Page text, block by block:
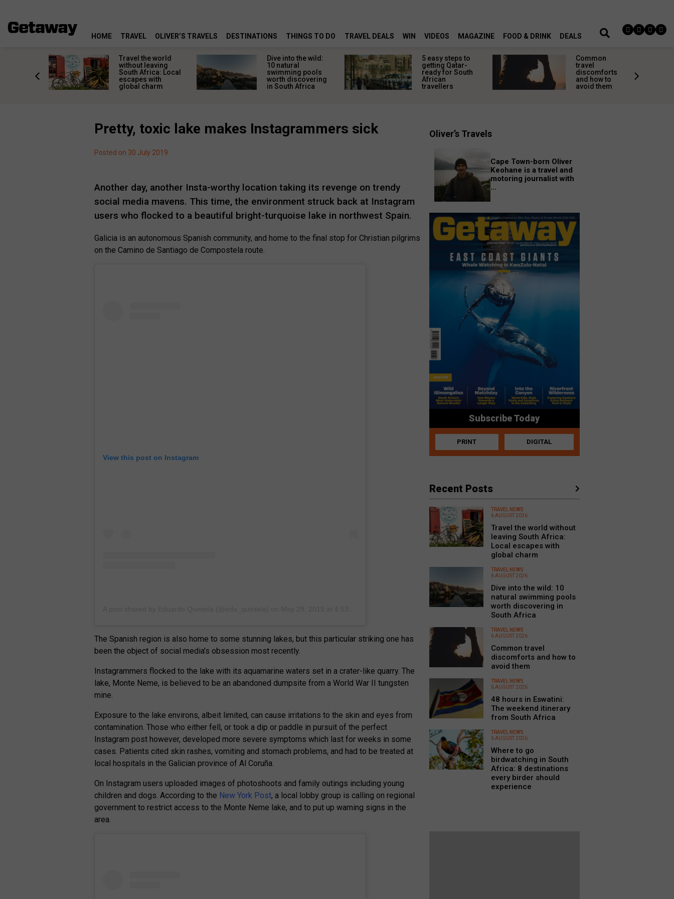
HOME TRAVEL OLIVER’S TRAVELS DESTINATIONS THINGS TO DO TRAVEL DEALS WIN VIDEOS MAGAZINE FOOD & DRINK DEALS
Travel the world
without leaving
South Africa: Local
escapes with
global charm
Dive into the wild:
10 natural
swimming pools
worth discovering
in South Africa
5 easy steps to
getting Qatar-
ready for South
African
travellers
Common
travel
discomforts
and how to
avoid them
Pretty, toxic lake makes Instagrammers sick
Posted on 30 July 2019
Another day, another Insta-worthy location taking its revenge on trendy
social media mavens. This time, the environment struck back at Instagram
users who flocked to a beautiful bright-turquoise lake in northwest Spain.
Galicia is an autonomous Spanish community, and home to the final stop for Christian pilgrims
on the Camino de Santiago de Compostela route.
View this post on Instagram
The Spanish region is also home to some stunning lakes, but this particular striking one has
been the object of social media’s obsession most recently.
Instagrammers flocked to the lake with its aquamarine waters set in a crater-like quarry. The
lake, Monte Neme, is believed to be an abandoned dumpsite from a World War II tungsten
mine.
Exposure to the lake environs, albeit limited, can cause irritations to the skin and eyes from
contamination. Those who either fell, or took a dip or paddle in pursuit of the perfect
Instagram post however, developed more severe symptoms which last for weeks in some
cases. Patients cited skin rashes, vomiting and stomach problems, and had to be treated at
local hospitals in the Galician province of Al Coruña.
On Instagram users uploaded images of photoshoots and family outings including young
children and dogs. According to the New York Post, a local lobby group is calling on regional
government to restrict access to the Monte Neme lake, and to put up warning signs in the
area.
Oliver’s Travels
Cape Town-born Oliver
Keohane is a travel and
motoring journalist with
...
Subscribe Today
PRINT DIGITAL
Recent Posts
TRAVEL NEWS
6 AUGUST 2026
Travel the world without
leaving South Africa:
Local escapes with
global charm
TRAVEL NEWS
6 AUGUST 2026
Dive into the wild: 10
natural swimming pools
worth discovering in
South Africa
TRAVEL NEWS
6 AUGUST 2026
Common travel
discomforts and how to
avoid them
TRAVEL NEWS
6 AUGUST 2026
48 hours in Eswatini:
The weekend itinerary
from South Africa
TRAVEL NEWS
6 AUGUST 2026
Where to go
birdwatching in South
Africa: 8 destinations
every birder should
experience